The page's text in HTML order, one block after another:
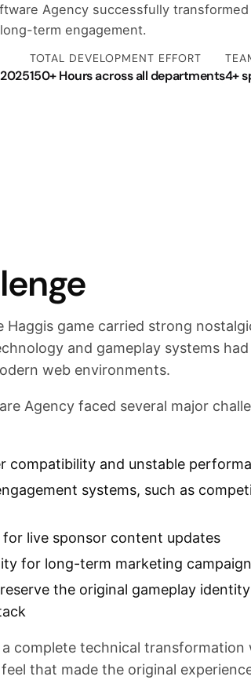
Agency successfully
term engagement.
TOTAL DEVELOPMENT EFFORT
150+ Hours across all departments4+
Haggis game carried strong
and gameplay systems
web environments.
Agency faced several major
compatibility and unstable
systems, such as
live sponsor content updates
for long-term marketing
the original gameplay
complete technical
that made the original